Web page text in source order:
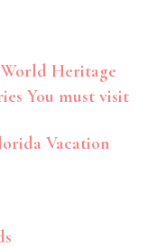
Heritage
You must visit
Vacation